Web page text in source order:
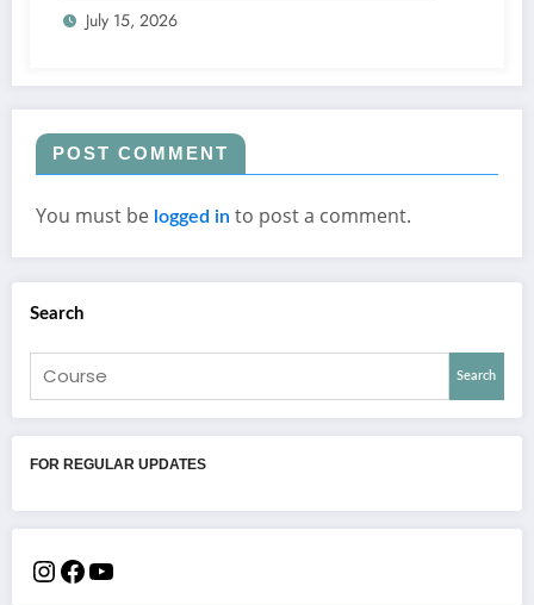
July 15, 2026
POST COMMENT
You must be logged in to post a comment.
Search
Search
FOR REGULAR UPDATES